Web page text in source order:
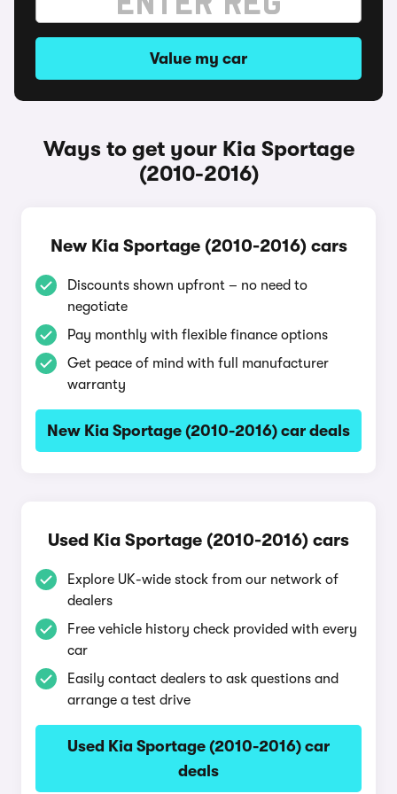
Value my car
Ways to get your Kia Sportage
(2010-2016)
New Kia Sportage (2010-2016) cars
Discounts shown upfront – no need to
negotiate
Pay monthly with flexible finance options
Get peace of mind with full manufacturer
warranty
New Kia Sportage (2010-2016) car deals
Used Kia Sportage (2010-2016) cars
Explore UK-wide stock from our network of
dealers
Free vehicle history check provided with every
car
Easily contact dealers to ask questions and
arrange a test drive
Used Kia Sportage (2010-2016) car
deals